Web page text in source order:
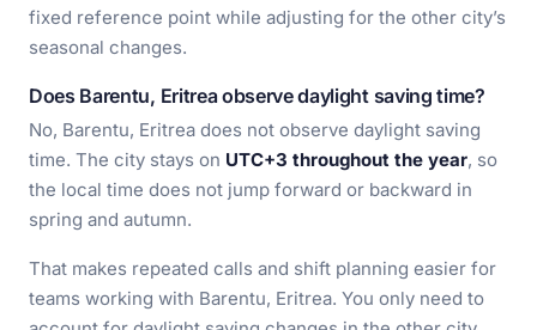
fixed reference point while adjusting for the other city’s
seasonal changes.
Does Barentu, Eritrea observe daylight saving time?
No, Barentu, Eritrea does not observe daylight saving
time. The city stays on UTC+3 throughout the year, so
the local time does not jump forward or backward in
spring and autumn.
That makes repeated calls and shift planning easier for
teams working with Barentu, Eritrea. You only need to